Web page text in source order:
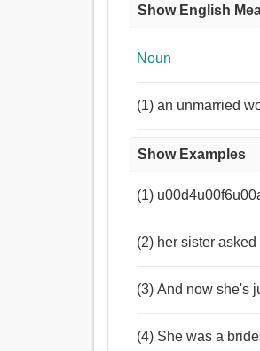
Show English
Noun
(1) an unmarried
Show Examples
(1)
(2) her sister
(3) And now she's
(4) She was a